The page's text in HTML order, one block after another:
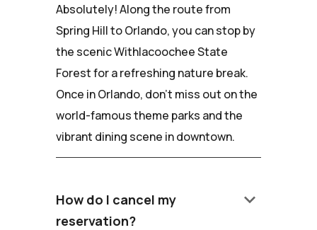
Absolutely! Along the route from
Spring Hill to Orlando, you can stop by
the scenic Withlacoochee State
Forest for a refreshing nature break.
Once in Orlando, don't miss out on the
world-famous theme parks and the
vibrant dining scene in downtown.
How do I cancel my
reservation?
keyboard_arrow_down